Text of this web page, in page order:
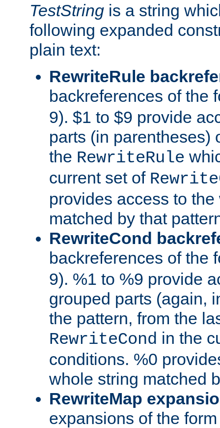
TestString is a string
following expanded
plain text:
RewriteRule
backreferences of the
9). $1 to $9 provide
parts (in parentheses)
the RewriteRule
current set of
provides access to
matched by that
RewriteCond
backreferences of the
9). %1 to %9 provide
grouped parts (again,
the pattern, from the
RewriteCond in the
conditions. %0
whole string matched
RewriteMap
expansions of the form